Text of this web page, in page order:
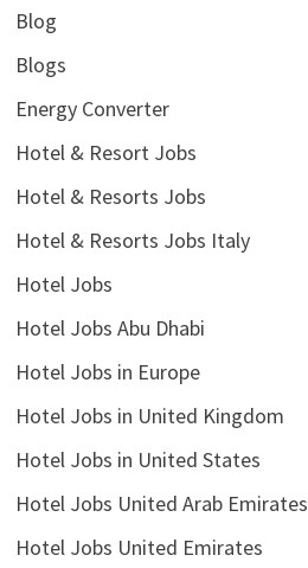
Blog
Blogs
Energy Converter
Hotel & Resort Jobs
Hotel & Resorts Jobs
Hotel & Resorts Jobs Italy
Hotel Jobs
Hotel Jobs Abu Dhabi
Hotel Jobs in Europe
Hotel Jobs in United Kingdom
Hotel Jobs in United States
Hotel Jobs United Arab Emirates
Hotel Jobs United Emirates